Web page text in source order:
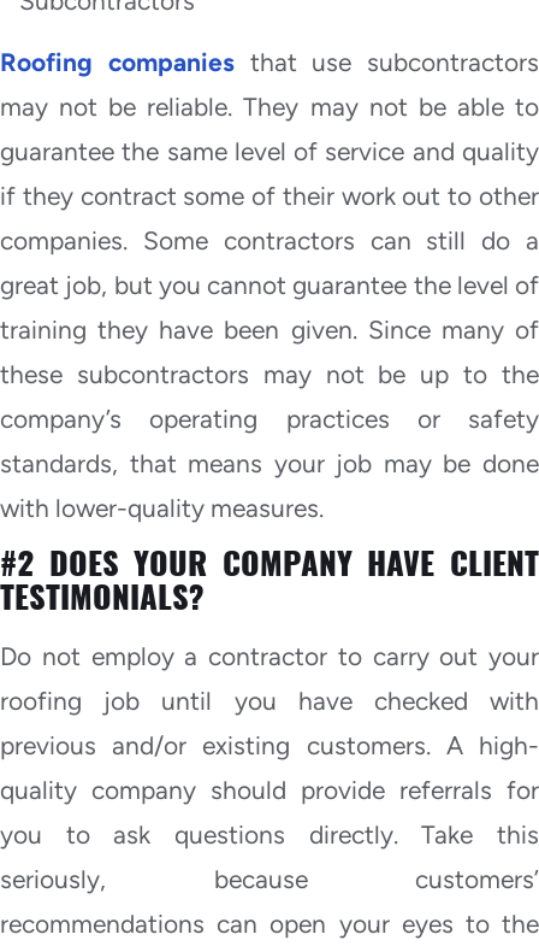
Roofing companiesthat use subcontractors
may not be reliable. They may not be able to
guarantee the same level of service and quality
if they contract some of their work out to other
companies. Some contractors can still do a
great job, but you cannot guarantee the level of
training they have been given. Since many of
these subcontractors may not be up to the
company’s operating practices or safety
standards, that means your job may be done
with lower-quality measures.
#2 DOES YOUR COMPANY HAVE CLIENT
TESTIMONIALS?
Do not employ a contractor to carry out your
roofing job until you have checked with
previous and/or existing customers. A high-
quality company should provide referrals for
you to ask questions directly. Take this
seriously, because customers’
recommendations can open your eyes to the